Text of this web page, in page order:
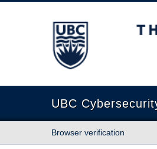
The University of British
UBC
Browser verification